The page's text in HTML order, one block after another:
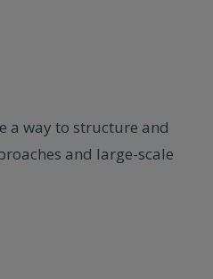
a way to structure and
and large-scale